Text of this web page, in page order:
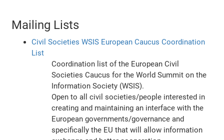
Mailing Lists
Civil Societies WSIS European Caucus Coordination
List
Coordination list of the European Civil
Societies Caucus for the World Summit on the
Information Society (WSIS).
Open to all civil societies/people interested in
creating and maintaining an interface with the
European governments/governance and
specifically the EU that will allow information